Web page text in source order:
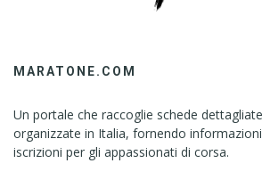
MARATONE.COM
Un portale che raccoglie schede
organizzate in Italia, fornendo
iscrizioni per gli appassionati di corsa.